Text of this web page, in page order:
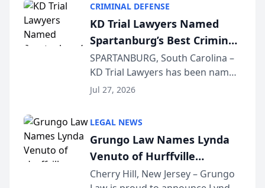
Courier’s Spartanburg’s Best
awards program. KD Trial
Lawye...
CRIMINAL DEFENSE
KD Trial Lawyers Named
Spartanburg’s Best Criminal
Defense Law Firm for 2026
SPARTANBURG, South Carolina –
KD Trial Lawyers has been named
the 2026 winner in the Best
Courier’s Spartanburg’s Best
awards program. KD Trial
Lawye...
Jul 27, 2026
LEGAL NEWS
Grungo Law Names Lynda
Venuto of Hurffville
Elementary School as 2026
Cherry Hill, New Jersey – Grungo